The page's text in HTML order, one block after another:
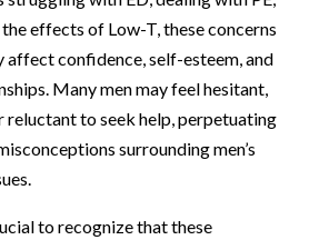
effects of Low-T, these concerns
affect confidence, self-esteem, and
Many men may feel hesitant,
reluctant to seek help, perpetuating
surrounding men’s
to recognize that these